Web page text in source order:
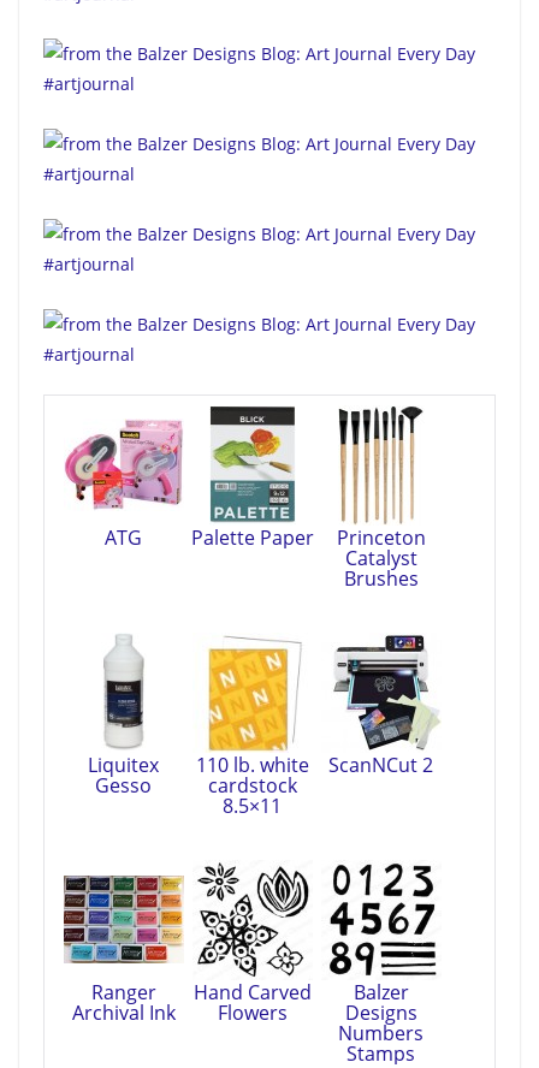
ATG Palette Paper Princeton
Catalyst
Brushes
Liquitex
Gesso
110 lb. white
cardstock
8.5×11
ScanNCut 2
Ranger
Archival Ink
Hand Carved
Flowers
Balzer
Designs
Numbers
Stamps